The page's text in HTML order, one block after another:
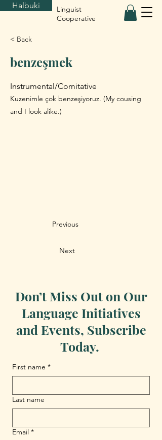
Halbuki
Linguist
Cooperative
< Back
benzeşmek
Instrumental/Comitative
Kuzenimle çok benzeşiyoruz. (My cousing
and I look alike.)
Previous
Next
Don’t Miss Out on Our
Language Initiatives
and Events, Subscribe
Today.
First name *
Last name
Email *